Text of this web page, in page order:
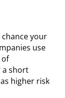
chance your
use
of
a short
higher risk